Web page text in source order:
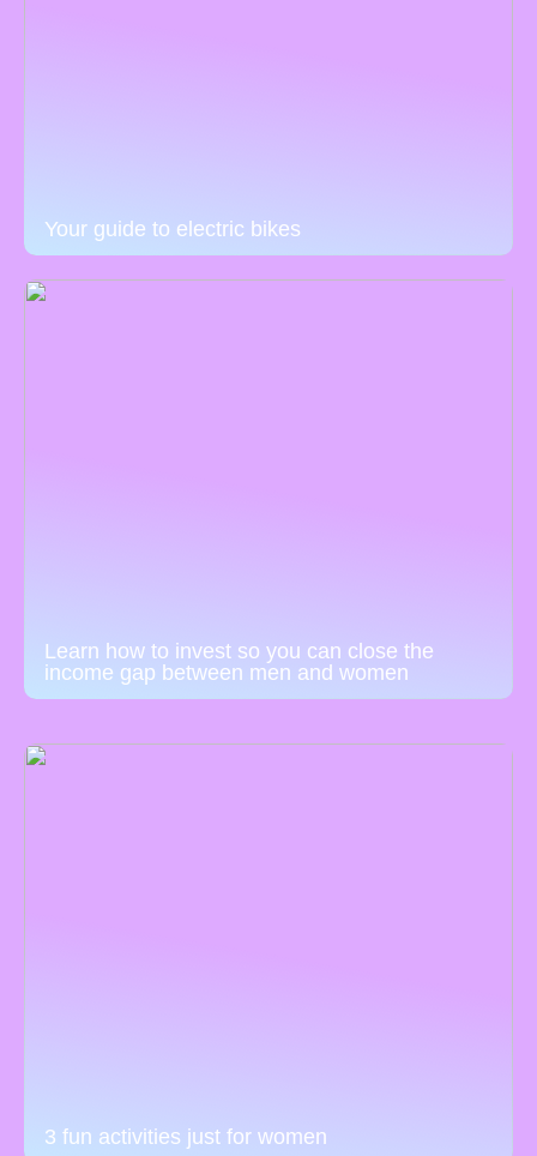
Your guide to electric bikes
Learn how to invest so you can close the
income gap between men and women
3 fun activities just for women